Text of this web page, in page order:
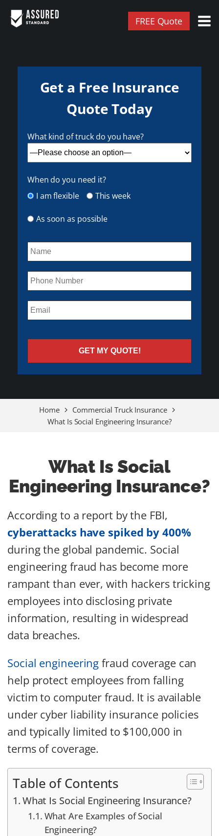
FREE Quote
Get a Free Insurance
Quote Today
What kind of truck do you have?
When do you need it?
I am flexible
This week
As soon as possible
Home
Commercial Truck Insurance
What Is Social Engineering Insurance?
What Is Social
Engineering Insurance?
According to a report by the FBI,
cyberattacks have spiked by 400%
during the global pandemic. Social
engineering fraud has become more
rampant than ever, with hackers tricking
employees into disclosing private
information, resulting in widespread
data breaches.
Social engineering fraud coverage can
help protect employees from falling
victim to computer fraud. It is available
under cyber liability insurance policies
and typically limited to $100,000 in
terms of coverage.
Table of Contents
What Is Social Engineering Insurance?
What Are Examples of Social
Engineering?